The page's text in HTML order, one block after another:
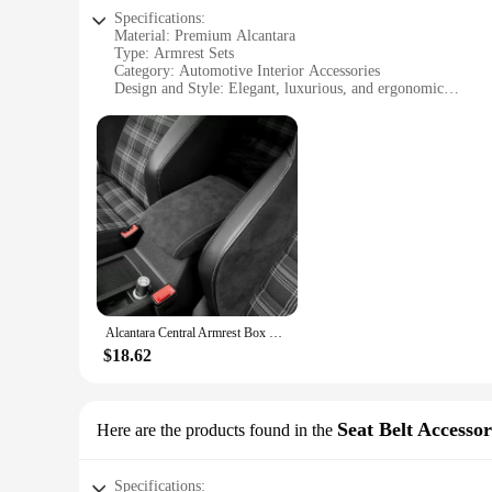
Specifications:
Material: Premium Alcantara
Type: Armrest Sets
Category: Automotive Interior Accessories
Design and Style: Elegant, luxurious, and ergonomic
Performance and Property: Durable, easy to clean, and
Features:
**Elevate Your Vehicle's Interior with Luxury**
Discover the ultimate upgrade for your vehicle's interior
and resistance to wear. The luxurious feel of Alcantara
drives, reducing fatigue and enhancing your overall driving
**Versatile and Easy to Install**
Our Alcantara Armrest Sets are not just about style; they
installers. The sets are available in a variety of colors,
find the perfect match for your car, truck, or SUV.
Whether you're looking to enhance the comfort of your
looks; they are built to last. The material's resistance to
Alcantara Central Armrest Box Cover For VW Golf 7 2014 - 2020
$18.62
Here are the products found in the Seat Belt
Specifications: